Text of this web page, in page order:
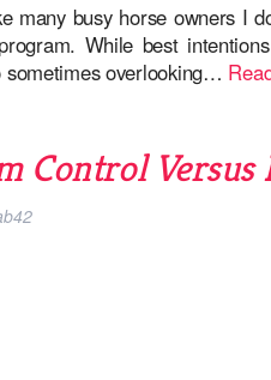
many busy horse owners I
While best
sometimes overlooking…
Control